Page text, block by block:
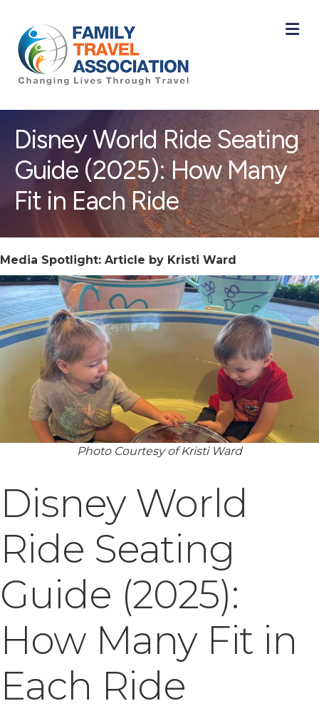
Disney World Ride Seating
Guide (2025): How Many
Fit in Each Ride
Media Spotlight: Article by Kristi Ward
Photo Courtesy of Kristi Ward
Disney World
Ride Seating
Guide (2025):
How Many Fit in
Each Ride